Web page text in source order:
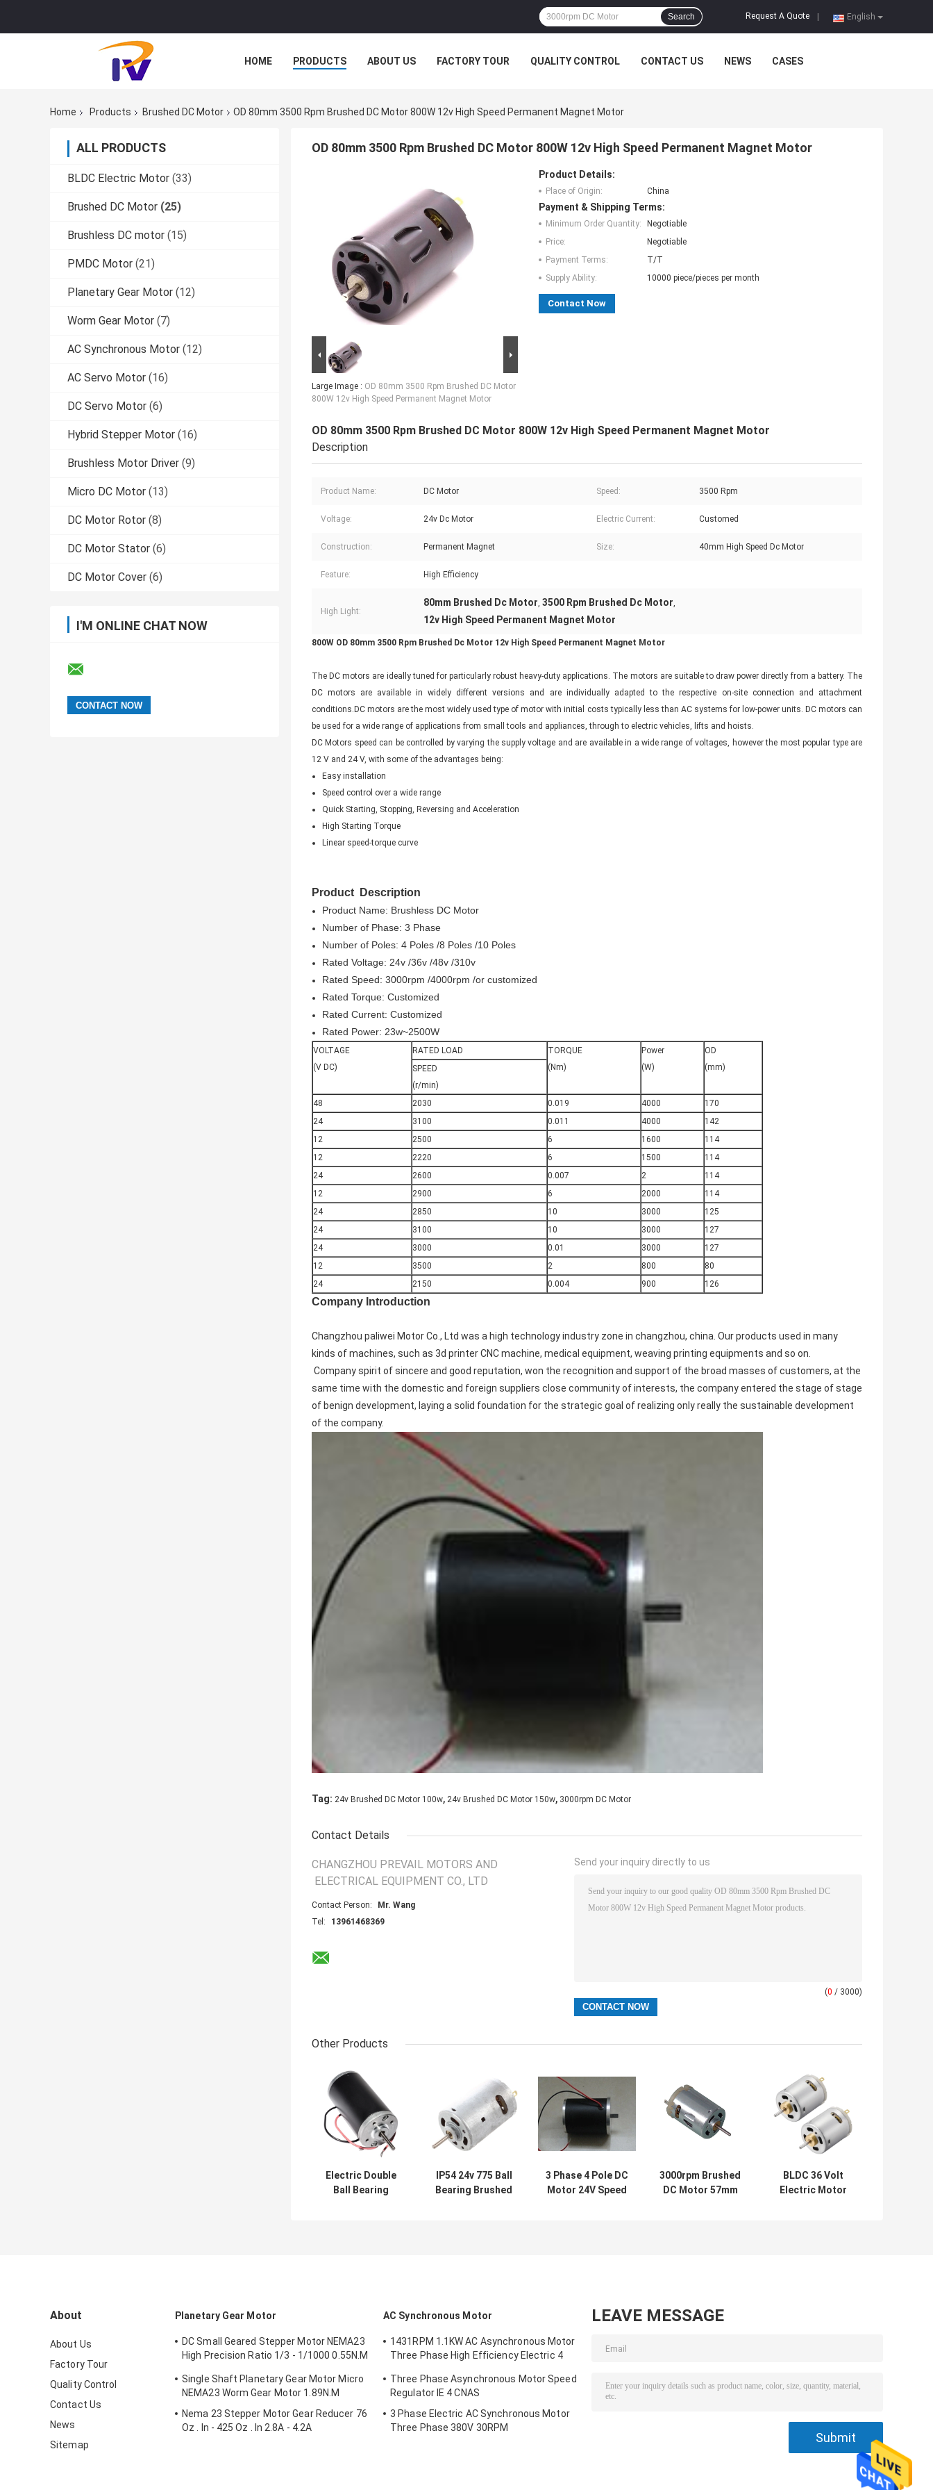
English
Request A Quote
Search
HOME PRODUCTS ABOUT US FACTORY TOUR QUALITY CONTROL CONTACT US NEWS CASES
Home Products Brushed DC Motor OD 80mm 3500 Rpm Brushed DC Motor 800W 12v High Speed Permanent Magnet Motor
ALL PRODUCTS
BLDC Electric Motor (33)
Brushed DC Motor (25)
Brushless DC motor (15)
PMDC Motor (21)
Planetary Gear Motor (12)
Worm Gear Motor (7)
AC Synchronous Motor (12)
AC Servo Motor (16)
DC Servo Motor (6)
Hybrid Stepper Motor (16)
Brushless Motor Driver (9)
Micro DC Motor (13)
DC Motor Rotor (8)
DC Motor Stator (6)
DC Motor Cover (6)
I'M ONLINE CHAT NOW
OD 80mm 3500 Rpm Brushed DC Motor 800W 12v High Speed Permanent Magnet Motor
Large Image : OD 80mm 3500 Rpm Brushed DC Motor
800W 12v High Speed Permanent Magnet Motor
Product Details:
Place of Origin: China
Payment & Shipping Terms:
Minimum Order Quantity:
Negotiable
Price:
Negotiable
Payment Terms:
T/T
Supply Ability:
10000 piece/pieces per month
Contact Now
OD 80mm 3500 Rpm Brushed DC Motor 800W 12v High Speed Permanent Magnet Motor
Description
Product Name: DC Motor Speed: 3500 Rpm
Voltage: 24v Dc Motor Electric Current: Customed
Construction: Permanent Magnet Size: 40mm High Speed Dc Motor
Feature: High Efficiency
High Light:
80mm Brushed Dc Motor, 3500 Rpm Brushed Dc Motor,
12v High Speed Permanent Magnet Motor
800W OD 80mm 3500 Rpm Brushed Dc Motor 12v High Speed Permanent Magnet Motor
The DC motors are ideally tuned for particularly robust heavy-duty applications. The motors are suitable to draw power directly from a battery. The
DC motors are available in widely different versions and are individually adapted to the respective on-site connection and attachment
conditions.DC motors are the most widely used type of motor with initial costs typically less than AC systems for low-power units. DC motors can
be used for a wide range of applications from small tools and appliances, through to electric vehicles, lifts and hoists.
DC Motors speed can be controlled by varying the supply voltage and are available in a wide range of voltages, however the most popular type are
12 V and 24 V, with some of the advantages being:
Easy installation
Speed control over a wide range
Quick Starting, Stopping, Reversing and Acceleration
High Starting Torque
Linear speed-torque curve
Product Description
Product Name: Brushless DC Motor
Number of Phase: 3 Phase
Number of Poles: 4 Poles /8 Poles /10 Poles
Rated Voltage: 24v /36v /48v /310v
Rated Speed: 3000rpm /4000rpm /or customized
Rated Torque: Customized
Rated Current: Customized
Rated Power: 23w~2500W
VOLTAGE
(V DC)
RATED LOAD
TORQUE
(Nm)
Power
(W)
OD
(mm)
SPEED
(r/min)
48
2030 0.019 4000
170
24
3100 0.011 4000
142
12
2500 6 1600
114
12
2220 6 1500
114
24
2600 0.007 2
114
12
2900 6 2000
114
24
2850 10 3000
125
24
3100 10 3000
127
24
3000 0.01 3000
127
12
3500 2 800
80
24
2150 0.004 900 126
Company Introduction
Changzhou paliwei Motor Co., Ltd was a high technology industry zone in changzhou, china. Our products used in many
kinds of machines, such as 3d printer CNC machine, medical equipment, weaving printing equipments and so on.
Company spirit of sincere and good reputation, won the recognition and support of the broad masses of customers, at the
same time with the domestic and foreign suppliers close community of interests, the company entered the stage of stage
of benign development, laying a solid foundation for the strategic goal of realizing only really the sustainable development
of the company.
Tag: 24v Brushed DC Motor 100w, 24v Brushed DC Motor 150w, 3000rpm DC Motor
Contact Details
CHANGZHOU PREVAIL MOTORS AND
ELECTRICAL EQUIPMENT CO., LTD
Contact Person:
Mr. Wang
Tel:
13961468369
Send your inquiry directly to us
(0 / 3000)
Other Products
Electric Double
Ball Bearing
IP54 24v 775 Ball
Bearing Brushed
3 Phase 4 Pole DC
Motor 24V Speed
3000rpm Brushed
DC Motor 57mm
BLDC 36 Volt
Electric Motor
About
About Us
Factory Tour
Quality Control
Contact Us
News
Sitemap
Planetary Gear Motor
DC Small Geared Stepper Motor NEMA23
High Precision Ratio 1/3 - 1/1000 0.55N.M
Single Shaft Planetary Gear Motor Micro
NEMA23 Worm Gear Motor 1.89N.M
Nema 23 Stepper Motor Gear Reducer 76
Oz . In - 425 Oz . In 2.8A - 4.2A
AC Synchronous Motor
1431RPM 1.1KW AC Asynchronous Motor
Three Phase High Efficiency Electric 4
Three Phase Asynchronous Motor Speed
Regulator IE 4 CNAS
3 Phase Electric AC Synchronous Motor
Three Phase 380V 30RPM
LEAVE MESSAGE